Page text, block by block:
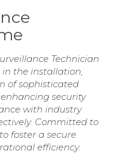
Technician
in the installation,
of sophisticated
security
with industry
Committed to
foster a secure
efficiency.